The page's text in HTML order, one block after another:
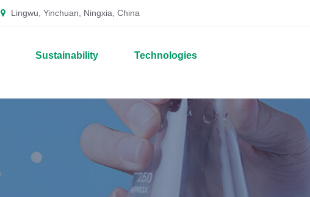
Lingwu, Yinchuan, Ningxia, China
Sustainability
Technologies